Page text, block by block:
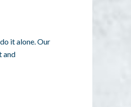
it alone. Our
and